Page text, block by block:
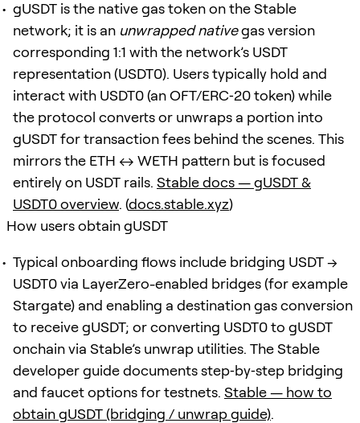
gUSDT is the native gas token on the Stable
network; it is an unwrapped nativegas version
corresponding 1:1 with the network’s USDT
representation (USDT0). Users typically hold and
interact with USDT0 (an OFT/ERC‑20 token) while
the protocol converts or unwraps a portion into
gUSDT for transaction fees behind the scenes. This
mirrors the ETH ↔ WETH pattern but is focused
entirely on USDT rails. Stable docs — gUSDT &
USDT0 overview. (docs.stable.xyz)
How users obtain gUSDT
Typical onboarding flows include bridging USDT →
USDT0 via LayerZero-enabled bridges (for example
Stargate) and enabling a destination gas conversion
to receive gUSDT; or converting USDT0 to gUSDT
onchain via Stable’s unwrap utilities. The Stable
developer guide documents step‑by‑step bridging
and faucet options for testnets. Stable — how to
obtain gUSDT (bridging / unwrap guide).